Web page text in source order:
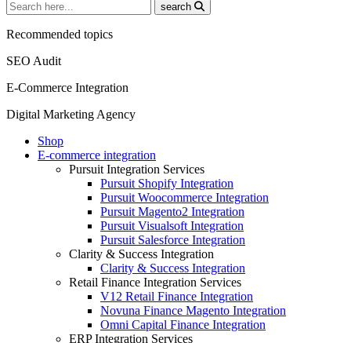
search
Recommended topics
SEO Audit
E-Commerce Integration
Digital Marketing Agency
Shop
E-commerce integration
Pursuit Integration Services
Pursuit Shopify Integration
Pursuit Woocommerce Integration
Pursuit Magento2 Integration
Pursuit Visualsoft Integration
Pursuit Salesforce Integration
Clarity & Success Integration
Clarity & Success Integration
Retail Finance Integration Services
V12 Retail Finance Integration
Novuna Finance Magento Integration
Omni Capital Finance Integration
ERP Integration Services